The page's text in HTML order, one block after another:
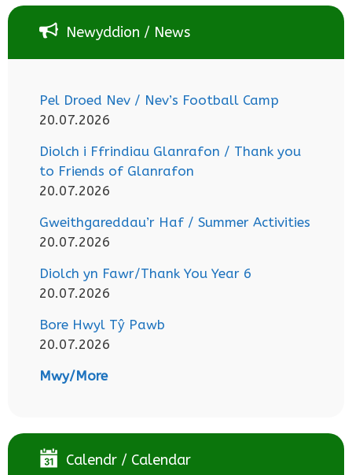
Newyddion / News
Pel Droed Nev / Nev’s Football Camp
20.07.2026
Diolch i Ffrindiau Glanrafon / Thank you
to Friends of Glanrafon
20.07.2026
Gweithgareddau’r Haf / Summer Activities
20.07.2026
Diolch yn Fawr/Thank You Year 6
20.07.2026
Bore Hwyl Tŷ Pawb
20.07.2026
Mwy/More
Calendr / Calendar